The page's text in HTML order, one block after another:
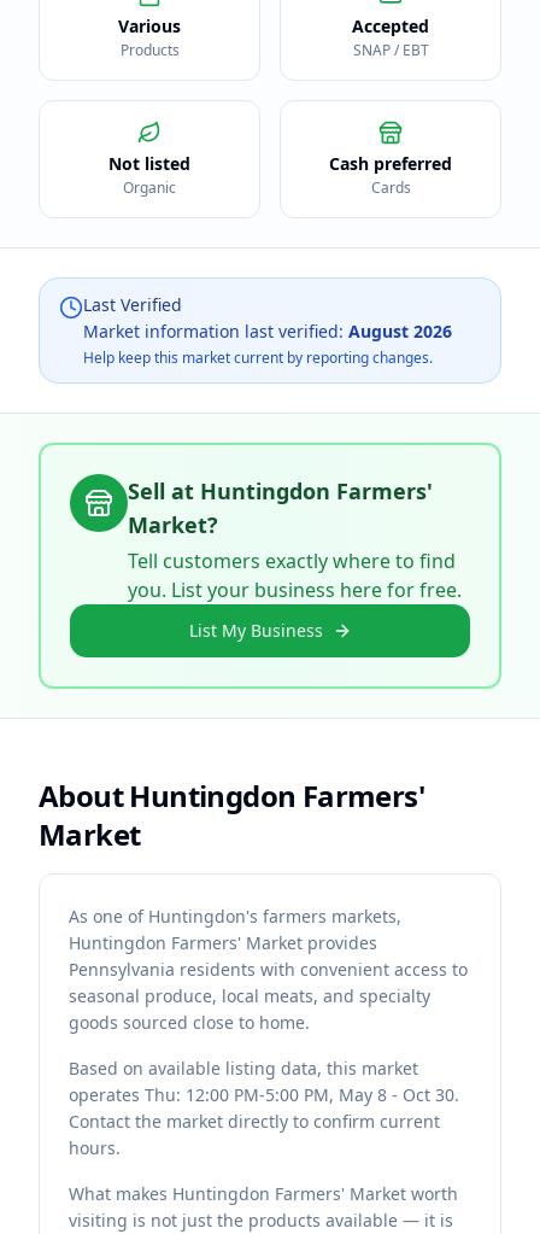
Various
Products
Accepted
SNAP / EBT
Not listed
Organic
Cash preferred
Cards
Last Verified
Market information last verified: August 2026
Help keep this market current by reporting changes.
Sell at Huntingdon Farmers'
Market?
Tell customers exactly where to find
you. List your business here for free.
List My Business
AboutHuntingdon Farmers'
Market
As one of Huntingdon's farmers markets,
Huntingdon Farmers' Market provides
Pennsylvania residents with convenient access to
seasonal produce, local meats, and specialty
goods sourced close to home.
Based on available listing data, this market
operates Thu: 12:00 PM-5:00 PM, May 8 - Oct 30.
Contact the market directly to confirm current
hours.
What makes Huntingdon Farmers' Market worth
visiting is not just the products available — it is